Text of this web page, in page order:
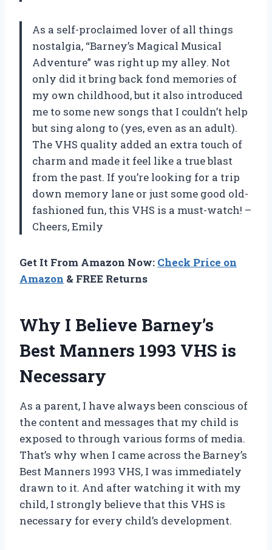
As a self-proclaimed lover of all things
nostalgia, “Barney’s Magical Musical
Adventure” was right up my alley. Not
only did it bring back fond memories of
my own childhood, but it also introduced
me to some new songs that I couldn’t help
but sing along to (yes, even as an adult).
The VHS quality added an extra touch of
charm and made it feel like a true blast
from the past. If you’re looking for a trip
down memory lane or just some good old-
fashioned fun, this VHS is a must-watch! –
Cheers, Emily
Get It From Amazon Now: Check Price on
Amazon & FREE Returns
Why I Believe Barney’s
Best Manners 1993 VHS is
Necessary
As a parent, I have always been conscious of
the content and messages that my child is
exposed to through various forms of media.
That’s why when I came across the Barney’s
Best Manners 1993 VHS, I was immediately
drawn to it. And after watching it with my
child, I strongly believe that this VHS is
necessary for every child’s development.